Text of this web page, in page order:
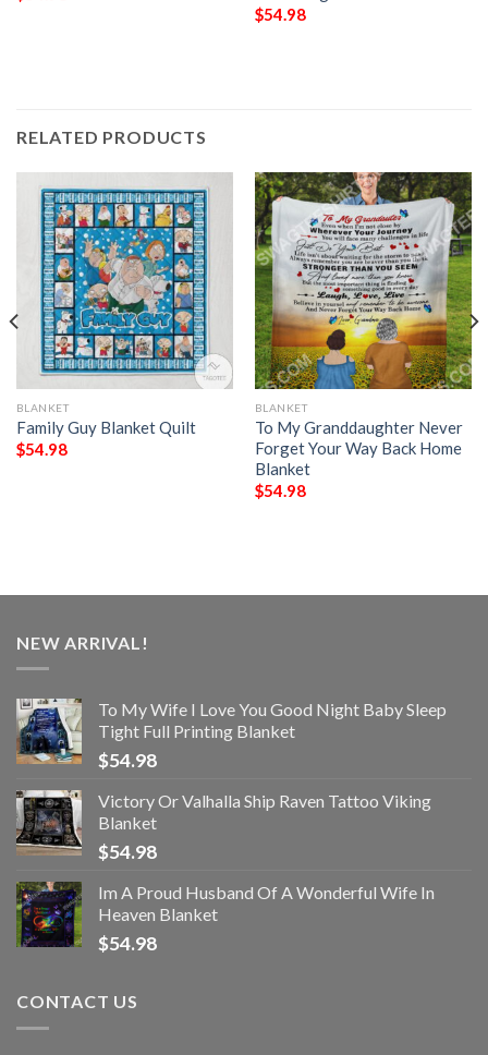
$54.98
RELATED PRODUCTS
BLANKET
Family Guy Blanket Quilt
$54.98
BLANKET
To My Granddaughter Never
Forget Your Way Back Home
Blanket
$54.98
NEW ARRIVAL!
To My Wife I Love You Good Night Baby Sleep
Tight Full Printing Blanket
$54.98
Victory Or Valhalla Ship Raven Tattoo Viking
Blanket
$54.98
Im A Proud Husband Of A Wonderful Wife In
Heaven Blanket
$54.98
CONTACT US